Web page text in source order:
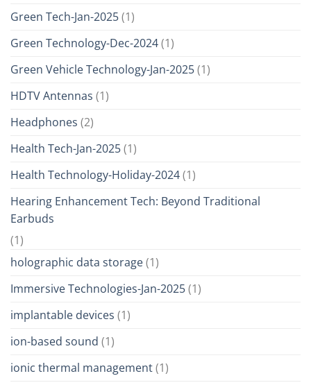
Green Tech-Jan-2025(1)
Green Technology-Dec-2024(1)
Green Vehicle Technology-Jan-2025(1)
HDTV Antennas (1)
Headphones (2)
Health Tech-Jan-2025(1)
Health Technology-Holiday-2024(1)
Hearing Enhancement Tech: Beyond Traditional
Earbuds
(1)
holographic data storage(1)
Immersive Technologies-Jan-2025(1)
implantable devices (1)
ion-based sound (1)
ionic thermal management(1)